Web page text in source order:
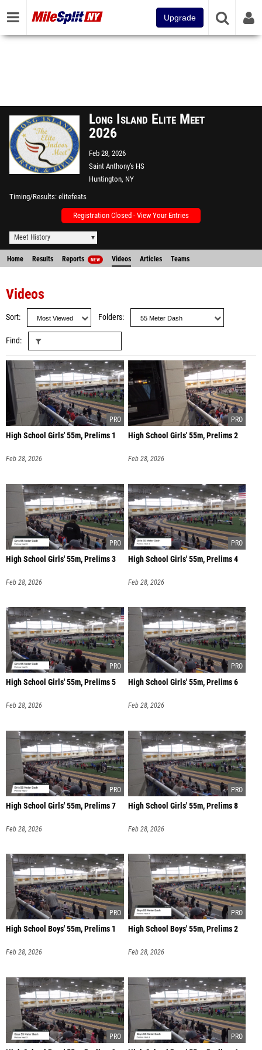
Upgrade
Long Island Elite Meet
2026
Feb 28, 2026
Saint Anthony's HS
Huntington, NY
Timing/Results elitefeats
Registration Closed - View Your Entries
Meet History
Home Results Reports NEW Videos Articles Teams
Videos
Sort Folders
Find
High School Girls' 55m, Prelims 1
Feb 28, 2026
High School Girls' 55m, Prelims 2
Feb 28, 2026
High School Girls' 55m, Prelims 3
Feb 28, 2026
High School Girls' 55m, Prelims 4
Feb 28, 2026
High School Girls' 55m, Prelims 5
Feb 28, 2026
High School Girls' 55m, Prelims 6
Feb 28, 2026
High School Girls' 55m, Prelims 7
Feb 28, 2026
High School Girls' 55m, Prelims 8
Feb 28, 2026
High School Boys' 55m, Prelims 1
Feb 28, 2026
High School Boys' 55m, Prelims 2
Feb 28, 2026